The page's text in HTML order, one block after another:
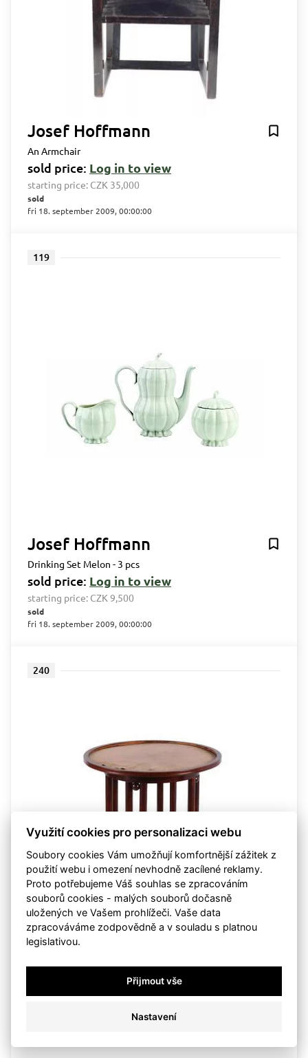
Josef Hoffmann
An Armchair
sold price: Log in to view
starting price: CZK 35,000
sold
fri 18. september 2009, 00:00:00
119
Josef Hoffmann
Drinking Set Melon - 3 pcs
sold price: Log in to view
starting price: CZK 9,500
sold
fri 18. september 2009, 00:00:00
240
not sold
CZK 15,000
Využití cookies pro personalizaci webu
Soubory cookies Vám umožňují komfortnější zážitek z
použití webu i omezení nevhodně zacílené reklamy.
Proto potřebujeme Váš souhlas se zpracováním
souborů cookies - malých souborů dočasně
uložených ve Vašem prohlížeči. Vaše data
zpracováváme zodpovědně a v souladu s platnou
legislativou.
Přijmout vše
Nastavení